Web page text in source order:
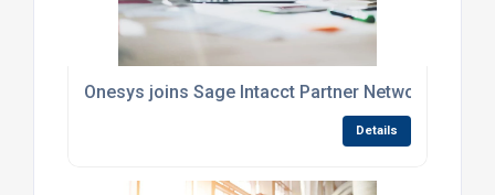
Onesys joins Sage Intacct Partner Network
Details